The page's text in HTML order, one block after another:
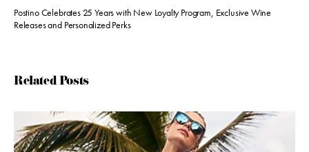
Postino Celebrates 25 Years with New Loyalty Program, Exclusive Wine
Releases and Personalized Perks
Related Posts